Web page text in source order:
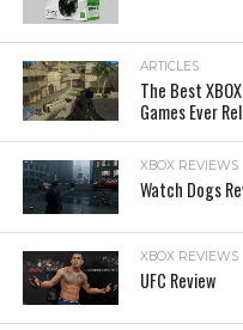
ARTICLES
The Best
Games Ever
XBOX REVIEWS
Watch Dogs
XBOX REVIEWS
UFC Review